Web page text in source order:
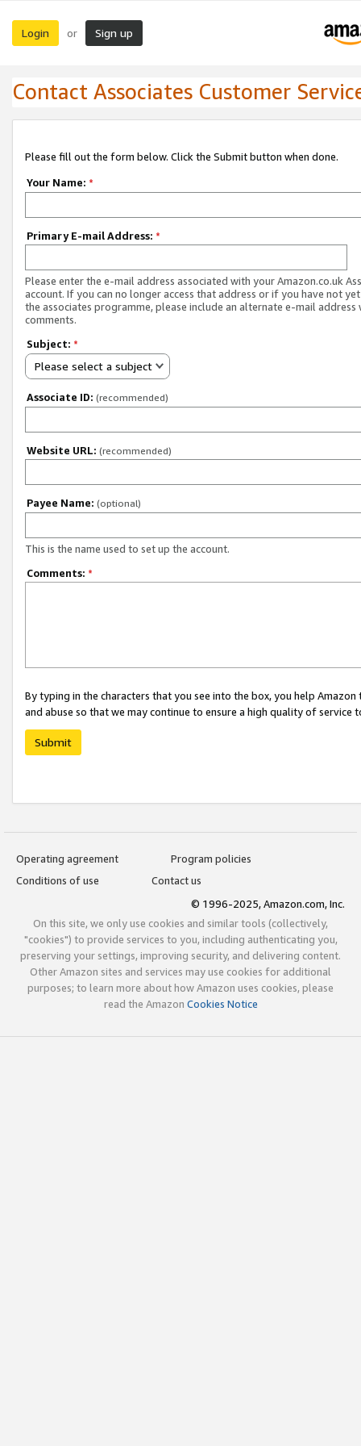
Login or Sign up
Contact Associates Customer
Please fill out the form below. Click the Submit button when done.
Your Name: *
Primary E-mail Address: *
Please enter the e-mail address associated with your Amazon.co.uk
account. If you can no longer access that address or if you have not
the associates programme, please include an alternate e-mail address
comments.
Subject: *
Please select a subject
Associate ID: (recommended)
Website URL: (recommended)
Payee Name: (optional)
This is the name used to set up the account.
Comments: *
By typing in the characters that you see into the box, you help
and abuse so that we may continue to ensure a high quality of service
Submit
Operating agreement
Program policies
Conditions of use
Contact us
© 1996-2025, Amazon.com, Inc.
On this site, we only use cookies and similar tools (collectively,
"cookies") to provide services to you, including authenticating you,
preserving your settings, improving security, and delivering content.
Other Amazon sites and services may use cookies for additional
purposes; to learn more about how Amazon uses cookies, please
read the Amazon Cookies Notice